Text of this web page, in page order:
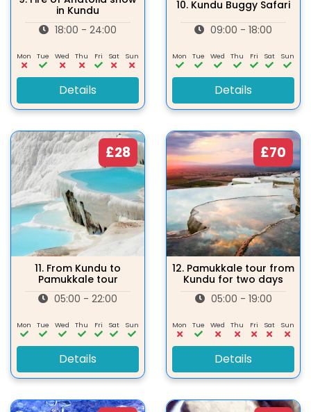
in Kundu
18:00 - 24:00
Mon Tue Wed Thu Fri Sat Sun
Details
10. Kundu Buggy Safari
09:00 - 18:00
Mon Tue Wed Thu Fri Sat Sun
Details
£28
11. From Kundu to
Pamukkale tour
05:00 - 22:00
Mon Tue Wed Thu Fri Sat Sun
Details
£70
12. Pamukkale tour from
Kundu for two days
05:00 - 19:00
Mon Tue Wed Thu Fri Sat Sun
Details